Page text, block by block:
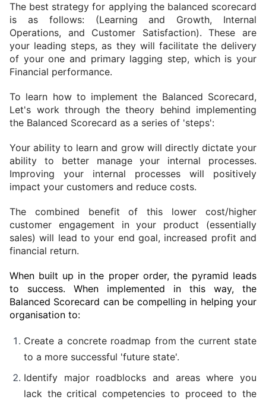
The best strategy for applying the balanced scorecard
is as follows: (Learning and Growth, Internal
Operations, and Customer Satisfaction). These are
your leading steps, as they will facilitate the delivery
of your one and primary lagging step, which is your
Financial performance.
To learn how to implement the Balanced Scorecard,
Let's work through the theory behind implementing
the Balanced Scorecard as a series of 'steps':
Your ability to learn and grow will directly dictate your
ability to better manage your internal processes.
Improving your internal processes will positively
impact your customers and reduce costs.
The combined benefit of this lower cost/higher
customer engagement in your product (essentially
sales) will lead to your end goal, increased profit and
financial return.
When built up in the proper order, the pyramid leads
to success. When implemented in this way, the
Balanced Scorecard can be compelling in helping your
organisation to:
Create a concrete roadmap from the current state
to a more successful 'future state'.
Identify major roadblocks and areas where you
lack the critical competencies to proceed to the